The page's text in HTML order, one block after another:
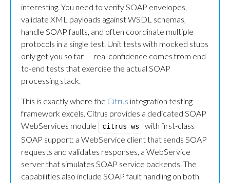
interesting. You need to verify SOAP envelopes,
validate XML payloads against WSDL schemas,
handle SOAP faults, and often coordinate multiple
protocols in a single test. Unit tests with mocked stubs
only get you so far — real confidence comes from end-
to-end tests that exercise the actual SOAP
processing stack.
This is exactly where the Citrus integration testing
framework excels. Citrus provides a dedicated SOAP
WebServices module
citrus-ws
with first-class
SOAP support: a WebService client that sends SOAP
requests and validates responses, a WebService
server that simulates SOAP service backends. The
capabilities also include SOAP fault handling on both